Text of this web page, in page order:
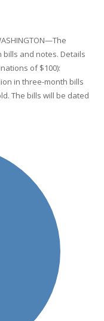
bills and notes. Details
of $100):
in three-month bills
The bills will be dated